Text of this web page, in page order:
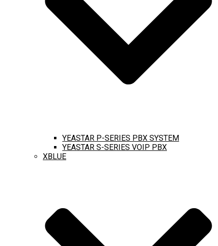
YEASTAR P-SERIES PBX SYSTEM
YEASTAR S-SERIES VOIP PBX
XBLUE